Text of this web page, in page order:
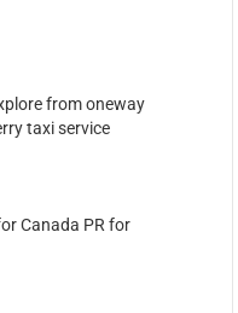
from oneway
taxi service
Canada PR for